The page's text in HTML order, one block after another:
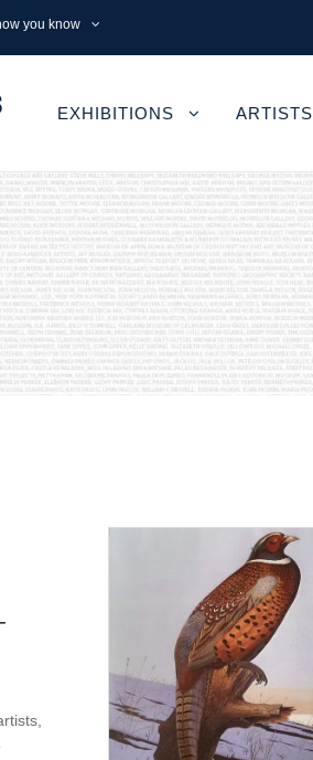
you know
EXHIBITIONS ARTISTS